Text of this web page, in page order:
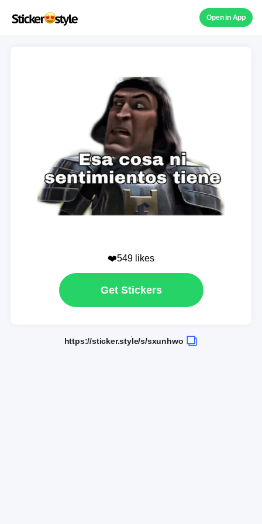
Open in App
❤️549 likes
Get Stickers
https://sticker.style/s/sxunhwo